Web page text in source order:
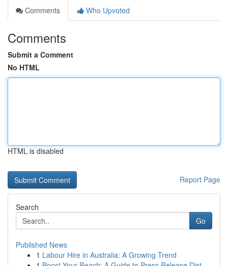
Comments
Who Upvoted
Comments
Submit a Comment
No HTML
HTML is disabled
Report Page
Search
Go
Published News
1 Labour Hire in Australia: A Growing Trend